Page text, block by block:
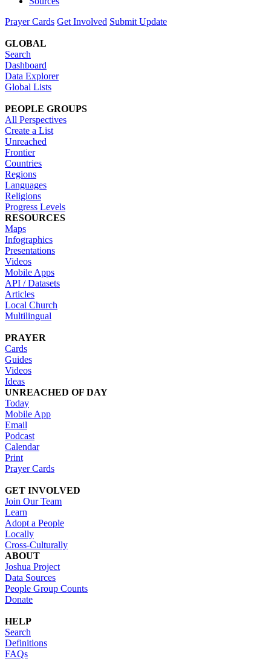
Prayer Cards Get Involved Submit Update
GLOBAL
Search
Dashboard
Data Explorer
Global Lists
PEOPLE GROUPS
All Perspectives
Create a List
Unreached
Frontier
Countries
Regions
Languages
Religions
Progress Levels
RESOURCES
Maps
Infographics
Presentations
Videos
Mobile Apps
API / Datasets
Articles
Local Church
Multilingual
PRAYER
Cards
Guides
Videos
Ideas
UNREACHED OF DAY
Today
Mobile App
Email
Podcast
Calendar
Print
Prayer Cards
GET INVOLVED
Join Our Team
Learn
Adopt a People
Locally
Cross-Culturally
ABOUT
Joshua Project
Data Sources
People Group Counts
Donate
HELP
Search
Definitions
FAQs